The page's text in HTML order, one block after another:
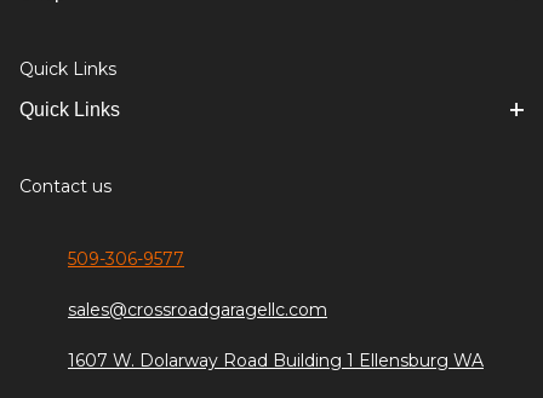
Quick Links
Quick Links
Contact us
509-306-9577
sales@crossroadgaragellc.com
1607 W. Dolarway Road Building 1 Ellensburg WA